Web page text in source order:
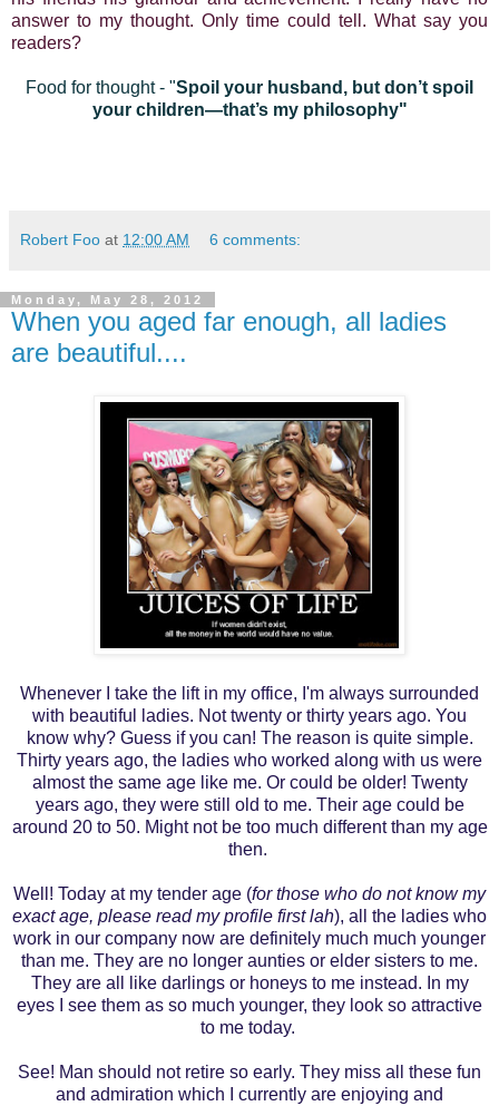
answer to my thought. Only time could tell. What say you
readers?
Food for thought - "Spoil your husband, but don’t spoil
your children—that’s my philosophy"
Robert Foo at 12:00 AM 6 comments:
Monday, May 28, 2012
When you aged far enough, all ladies
are beautiful....
Whenever I take the lift in my office, I'm always surrounded
with beautiful ladies. Not twenty or thirty years ago. You
know why? Guess if you can! The reason is quite simple.
Thirty years ago, the ladies who worked along with us were
almost the same age like me. Or could be older! Twenty
years ago, they were still old to me. Their age could be
around 20 to 50. Might not be too much different than my age
then.
Well! Today at my tender age (for those who do not know my
exact age, please read my profile first lah), all the ladies who
work in our company now are definitely much much younger
than me. They are no longer aunties or elder sisters to me.
They are all like darlings or honeys to me instead. In my
eyes I see them as so much younger, they look so attractive
to me today.
See! Man should not retire so early. They miss all these fun
and admiration which I currently are enjoying and